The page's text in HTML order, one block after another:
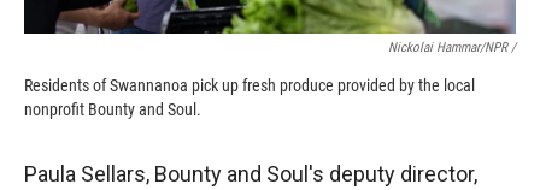
Nickolai Hammar/NPR /
Residents of Swannanoa pick up fresh produce provided by the local
nonprofit Bounty and Soul.
Paula Sellars, Bounty and Soul's deputy director,